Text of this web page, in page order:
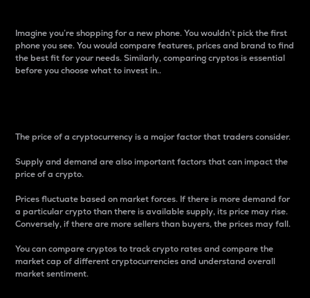
Imagine you’re shopping for a new phone. You wouldn’t pick the first
phone you see. You would compare features, prices and brand to find
the best fit for your needs. Similarly, comparing cryptos is essential
before you choose what to invest in..
The price of a cryptocurrency is a major factor that traders consider.
Supply and demand are also important factors that can impact the
price of a crypto.
Prices fluctuate based on market forces. If there is more demand for
a particular crypto than there is available supply, its price may rise.
Conversely, if there are more sellers than buyers, the prices may fall.
You can compare cryptos to track crypto rates and compare the
market cap of different cryptocurrencies and understand overall
market sentiment.